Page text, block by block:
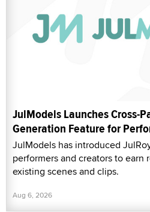
JulModels Launches Cross-
Generation Feature for
JulModels has introduced
performers and creators to earn
existing scenes and clips.
Aug 6, 2026